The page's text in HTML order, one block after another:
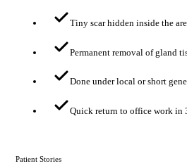
Tiny scar hidden inside the
Permanent removal of gland
Done under local or short
Quick return to office work in
Patient Stories